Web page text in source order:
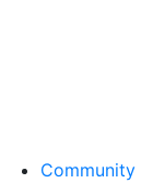
Community